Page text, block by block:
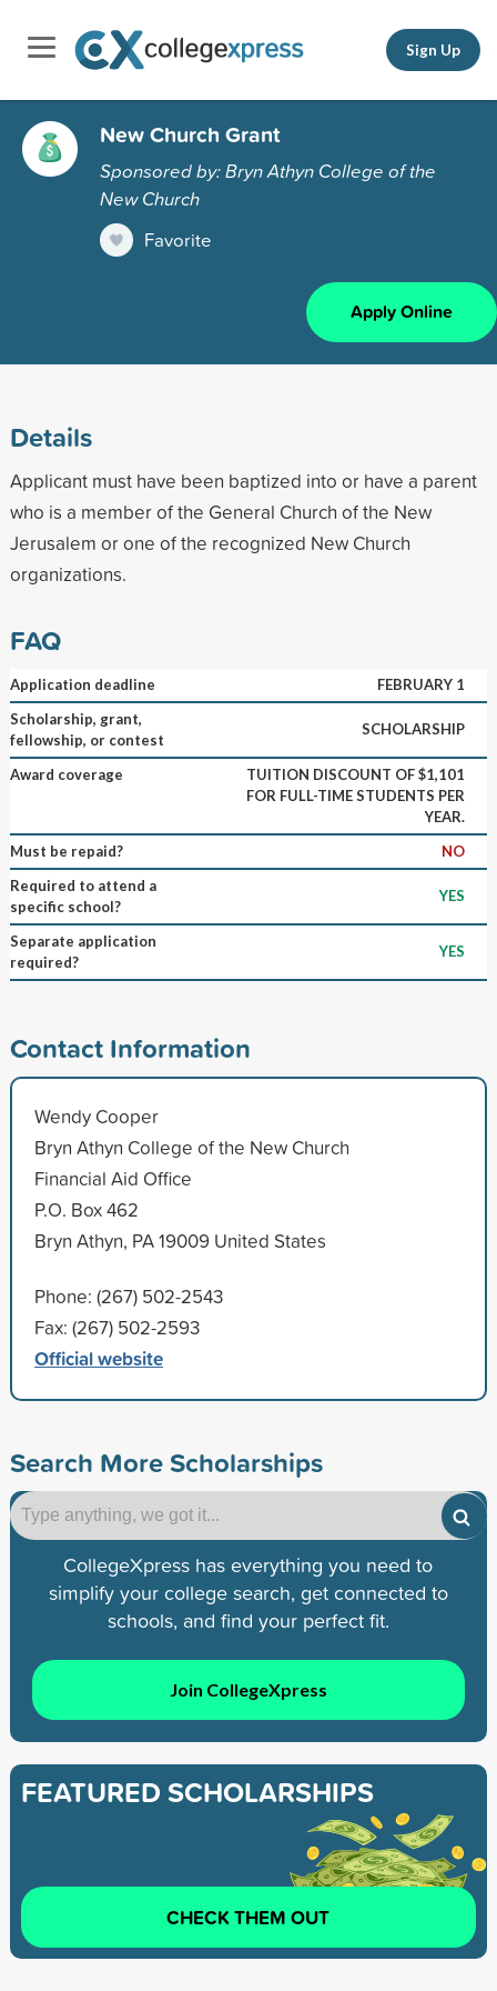
Sign Up
New Church Grant
Sponsored by: Bryn Athyn College of the
New Church
Favorite
Apply Online
Details
Applicant must have been baptized into or have a parent
who is a member of the General Church of the New
Jerusalem or one of the recognized New Church
organizations.
FAQ
Application deadline
FEBRUARY 1
Scholarship, grant,
fellowship, or contest
SCHOLARSHIP
Award coverage
TUITION DISCOUNT OF $1,101
FOR FULL-TIME STUDENTS PER
YEAR.
Must be repaid?
NO
Required to attend a
specific school?
YES
Separate application
required?
YES
Contact Information
Wendy Cooper
Bryn Athyn College of the New Church
Financial Aid Office
P.O. Box 462
Bryn Athyn, PA 19009 United States
Phone: (267) 502-2543
Fax: (267) 502-2593
Official website
Search More Scholarships
CollegeXpress has everything you need to
simplify your college search, get connected to
schools, and find your perfect fit.
Join CollegeXpress
FEATURED SCHOLARSHIPS
CHECK THEM OUT